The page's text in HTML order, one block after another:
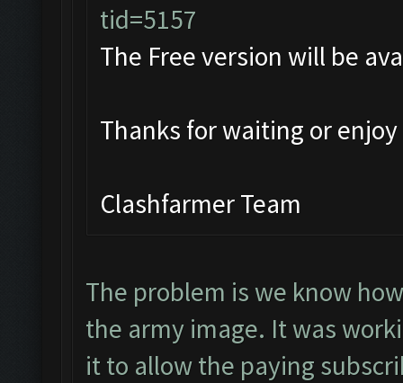
tid=5157
The Free version will be
Thanks for waiting or
Clashfarmer Team
The problem is we know
the army image. It was
it to allow the paying